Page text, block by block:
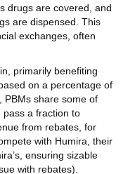
drugs are covered, and
are dispensed. This
exchanges, often
primarily benefiting
on a percentage of
PBMs share some of
pass a fraction to
from rebates, for
with Humira, their
ensuring sizable
with rebates).